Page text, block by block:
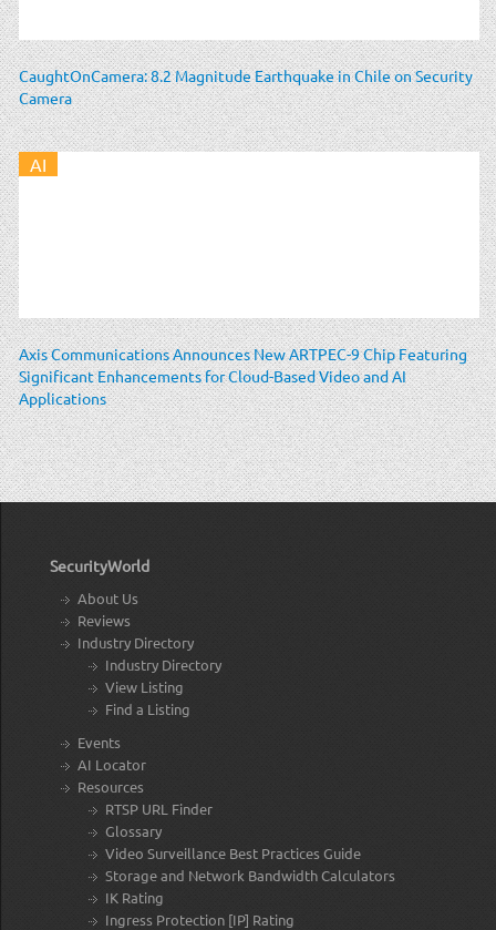
CaughtOnCamera: 8.2 Magnitude Earthquake in Chile on Security
Camera
AI
Axis Communications Announces New ARTPEC-9 Chip Featuring
Significant Enhancements for Cloud-Based Video and AI
Applications
SecurityWorld
About Us
Reviews
Industry Directory
Industry Directory
View Listing
Find a Listing
Events
AI Locator
Resources
RTSP URL Finder
Glossary
Video Surveillance Best Practices Guide
Storage and Network Bandwidth Calculators
IK Rating
Ingress Protection [IP] Rating